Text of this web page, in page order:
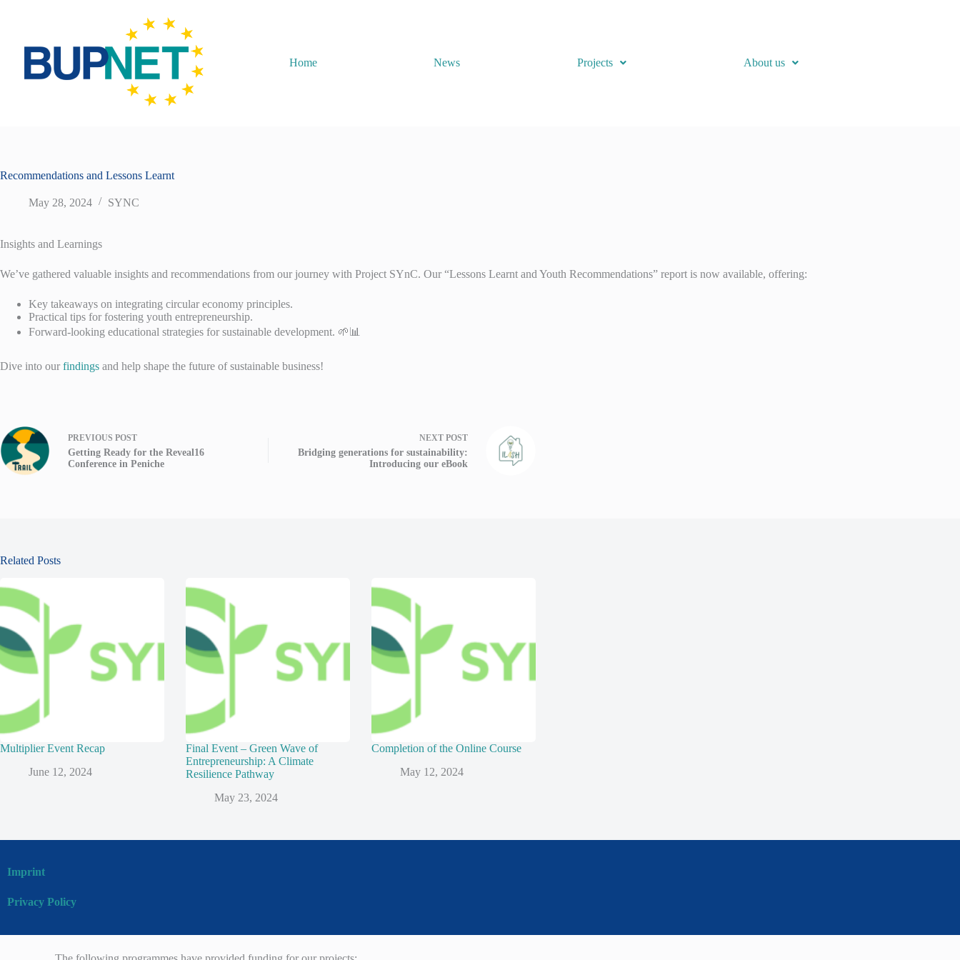
Home News Projects About us
Recommendations and Lessons Learnt
May 28, 2024 SYNC
Insights and Learnings
We’ve gathered valuable insights and recommendations from our journey with Project SYnC. Our “Lessons Learnt and Youth Recommendations” report is now available, offering:
Key takeaways on integrating circular economy principles.
Practical tips for fostering youth entrepreneurship.
Forward-looking educational strategies for sustainable development. 🌱📊
Dive into our findings and help shape the future of sustainable business!
PREVIOUS POST
Getting Ready for the Reveal16
Conference in Peniche
NEXT POST
Bridging generations for sustainability:
Introducing our eBook
Related Posts
Multiplier Event Recap
June 12, 2024
Final Event – Green Wave of
Entrepreneurship: A Climate
Resilience Pathway
May 23, 2024
Completion of the Online Course
May 12, 2024
Imprint
Privacy Policy